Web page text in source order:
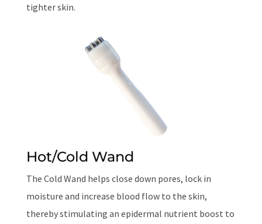
tighter skin.
Hot/Cold Wand
The Cold Wand helps close down pores, lock in
moisture and increase blood flow to the skin,
thereby stimulating an epidermal nutrient boost to